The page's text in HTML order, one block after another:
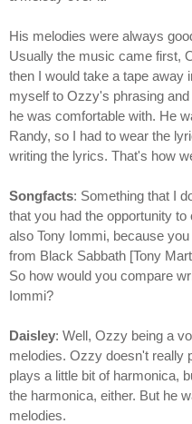
His melodies were always
Usually the music came first,
then I would take a tape
myself to Ozzy's phrasing
he was comfortable with. He
Randy, so I had to wear the
writing the lyrics. That's how
Songfacts: Something that I
that you had the opportunity
also Tony Iommi, because
from Black Sabbath [Tony
So how would you compare
Iommi?
Daisley: Well, Ozzy being a
melodies. Ozzy doesn't really
plays a little bit of harmonica,
the harmonica, either. But he
melodies.